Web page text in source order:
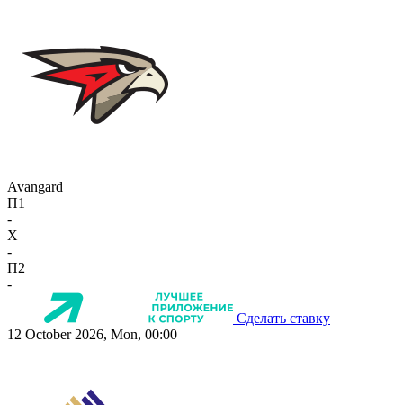
Avangard
П1
-
X
-
П2
-
Сделать ставку
12 October 2026, Mon, 00:00